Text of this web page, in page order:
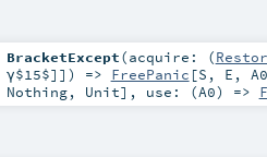
BracketExcept(acquire: (
γ$15$]]) => FreePanic [S , E , A0
Nothing, Unit] , use: (A0) =>